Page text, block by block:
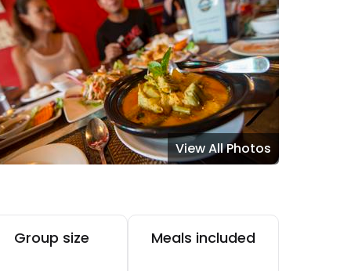
View All Photos
Group size Meals included